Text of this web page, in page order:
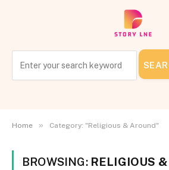
Home » Category: "Religious & Around"
BROWSING: RELIGIOUS